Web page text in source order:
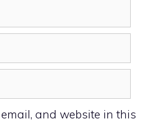
and website in this